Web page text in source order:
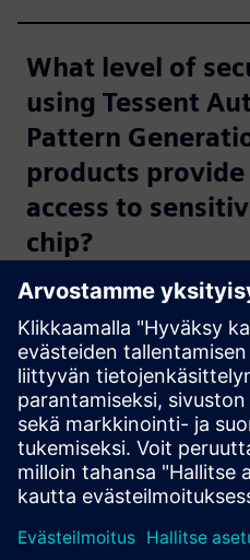
What level of
using Tessent
Pattern
products
access to
chip?
Can the in-
technologies be
the device is in
application?